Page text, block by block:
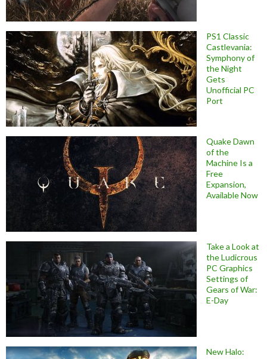
PS1 Classic
Castlevania:
Symphony of
the Night
Gets
Unofficial PC
Port
Quake Dawn
of the
Machine Is a
Free
Expansion,
Available Now
Take a Look at
the Ludicrous
PC Graphics
Settings of
Gears of War:
E-Day
New Halo: